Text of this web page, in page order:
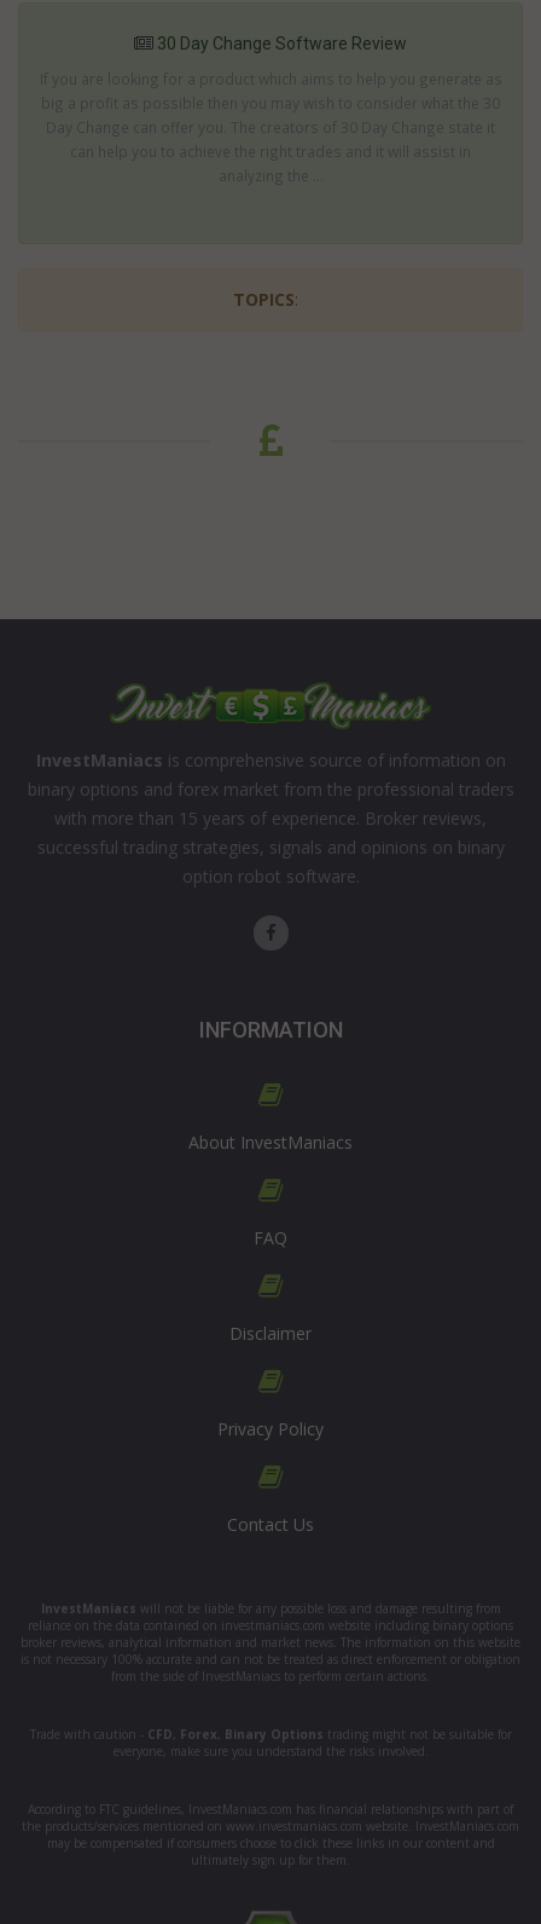
30 Day Change Software Review
If you are looking for a product which aims to help you generate as
big a profit as possible then you may wish to consider what the 30
Day Change can offer you. The creators of 30 Day Change state it
can help you to achieve the right trades and it will assist in
analyzing the ...
TOPICS:
InvestManiacs is comprehensive source of information on
binary options and forex market from the professional traders
with more than 15 years of experience. Broker reviews,
successful trading strategies, signals and opinions on binary
option robot software.
INFORMATION
About InvestManiacs
FAQ
Disclaimer
Privacy Policy
Contact Us
InvestManiacs will not be liable for any possible loss and damage resulting from
reliance on the data contained on investmaniacs.com website including binary options
broker reviews, analytical information and market news. The information on this website
is not necessary 100% accurate and can not be treated as direct enforcement or obligation
from the side of InvestManiacs to perform certain actions.
Trade with caution - CFD Forex Binary Options trading might not be suitable for
everyone, make sure you understand the risks involved.
According to FTC guidelines, InvestManiacs.com has financial relationships with part of
the products/services mentioned on www.investmaniacs.com website. InvestManiacs.com
may be compensated if consumers choose to click these links in our content and
ultimately sign up for them.